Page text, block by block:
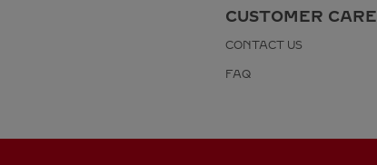
CUSTOMER CARE
CONTACT US
FAQ